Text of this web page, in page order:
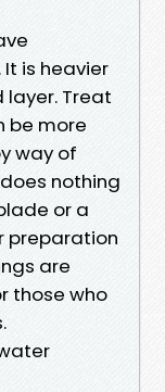
is heavier
Treat
be more
way of
nothing
or a
preparation
are
those who